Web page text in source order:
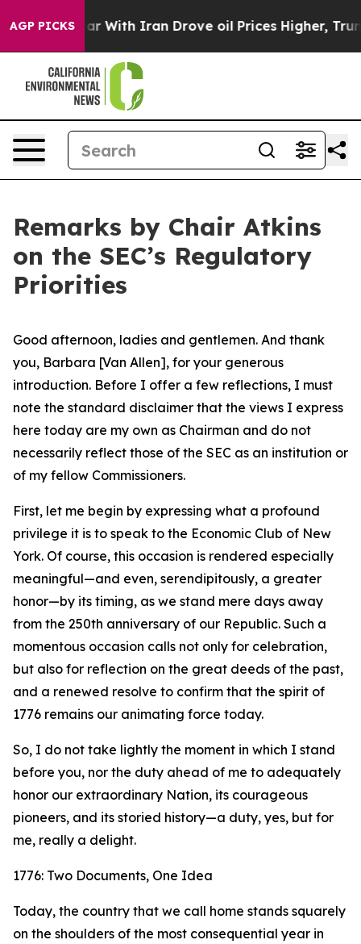
AGP PICKS
Iran Drove oil Prices Higher, Trump Gave
Remarks by Chair Atkins
on the SEC’s Regulatory
Priorities
Good afternoon, ladies and gentlemen. And thank
you, Barbara [Van Allen], for your generous
introduction. Before I offer a few reflections, I must
note the standard disclaimer that the views I express
here today are my own as Chairman and do not
necessarily reflect those of the SEC as an institution or
of my fellow Commissioners.
First, let me begin by expressing what a profound
privilege it is to speak to the Economic Club of New
York. Of course, this occasion is rendered especially
meaningful—and even, serendipitously, a greater
honor—by its timing, as we stand mere days away
from the 250th anniversary of our Republic. Such a
momentous occasion calls not only for celebration,
but also for reflection on the great deeds of the past,
and a renewed resolve to confirm that the spirit of
1776 remains our animating force today.
So, I do not take lightly the moment in which I stand
before you, nor the duty ahead of me to adequately
honor our extraordinary Nation, its courageous
pioneers, and its storied history—a duty, yes, but for
me, really a delight.
1776: Two Documents, One Idea
Today, the country that we call home stands squarely
on the shoulders of the most consequential year in